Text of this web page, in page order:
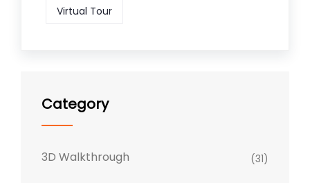
Virtual Tour
Category
3D Walkthrough (31)